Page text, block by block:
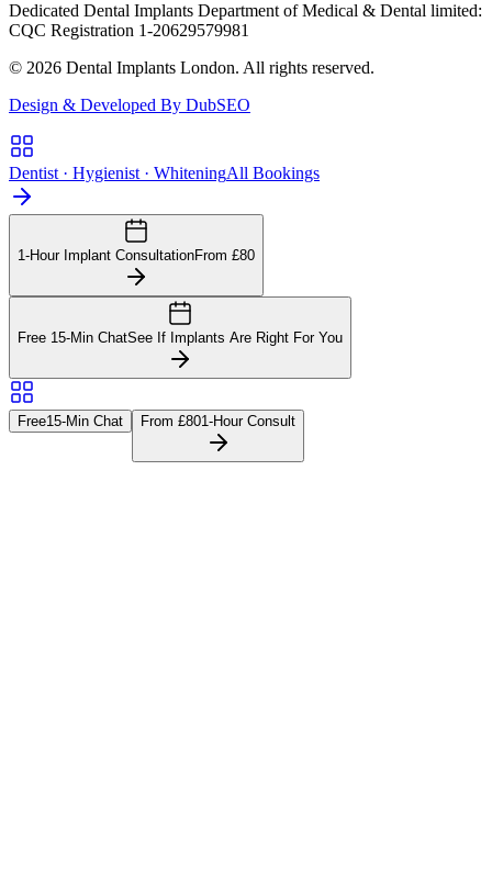
Dedicated Dental Implants Department of Medical & Dental limited:
CQC Registration 1-20629579981
© 2026 Dental Implants London. All rights reserved.
Design & Developed By DubSEO
Dentist · Hygienist · WhiteningAll Bookings
1-Hour Implant ConsultationFrom £80
Free 15-Min ChatSee If Implants Are Right For You
Free15-Min Chat From £801-Hour Consult